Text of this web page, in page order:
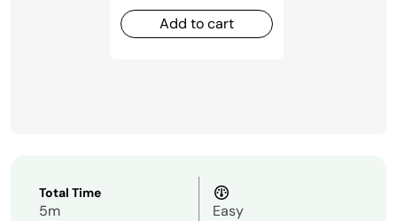
Add to cart
Total Time
5m Easy